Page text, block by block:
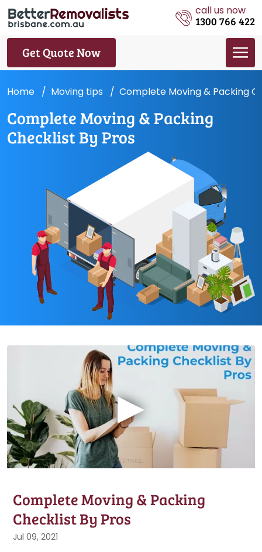
call us now
1300 766 422
Get Quote Now
Home Moving tips Complete Moving & Packing
Complete Moving & Packing
Checklist By Pros
▶
Complete Moving & Packing
Checklist By Pros
Jul 09, 2021